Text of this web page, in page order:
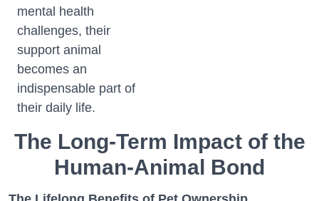
mental health
challenges, their
support animal
becomes an
indispensable part of
their daily life.
The Long-Term Impact of the
Human-Animal Bond